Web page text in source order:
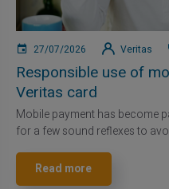
27/07/2026 Veritas
Responsible use of
Veritas card
Mobile payment has become
for a few sound reflexes to
Read more